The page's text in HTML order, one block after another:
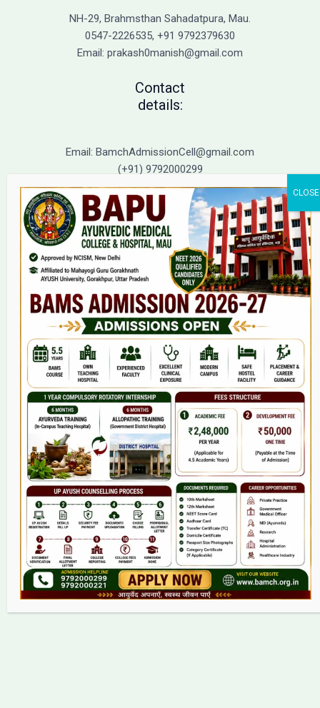
NH-29, Brahmsthan Sahadatpura, Mau.
0547-2226535, +91 9792379630
Email: prakash0manish@gmail.com
Contact
details:
Email: BamchAdmissionCell@gmail.com
(+91) 9792000299
(+91) 9792000221
Home
About Us
9(2) Of NCISM MSR
College
BAMS Course
Hosital
Grievance
Contact
Copyright © 2026 bamch.org.in | Powered by bamch.org.in